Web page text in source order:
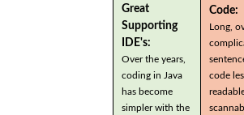
Great
Supporting
IDE's:
Over the years,
coding in Java
has become
simpler with the
Code:
Long,
code